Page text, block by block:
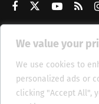
We value your
We use cookies to
personalized ads or
clicking "Accept All",
Get Updates